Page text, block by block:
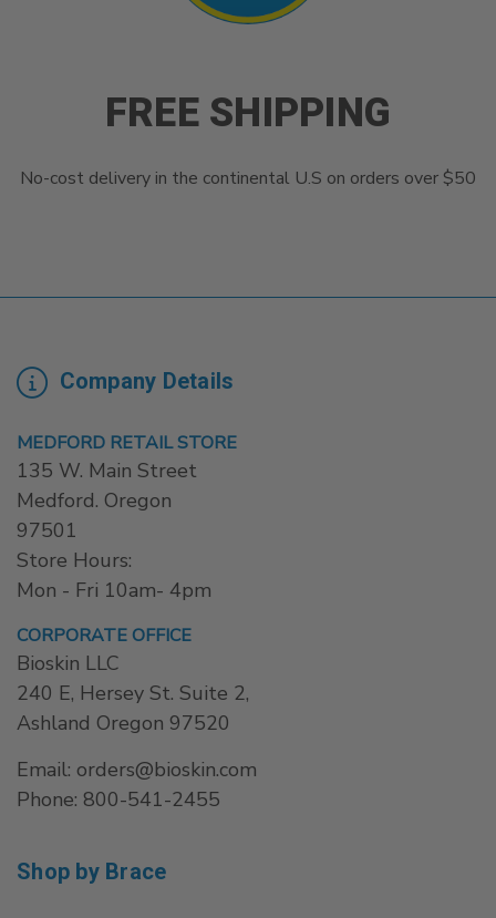
FREE SHIPPING
No-cost delivery in the continental U.S on orders over $50
Company Details
MEDFORD RETAIL STORE
135 W. Main Street
Medford. Oregon
97501
Store Hours:
Mon - Fri 10am- 4pm
CORPORATE OFFICE
Bioskin LLC
240 E, Hersey St. Suite 2,
Ashland Oregon 97520
Email: orders@bioskin.com
Phone: 800-541-2455
Shop by Brace